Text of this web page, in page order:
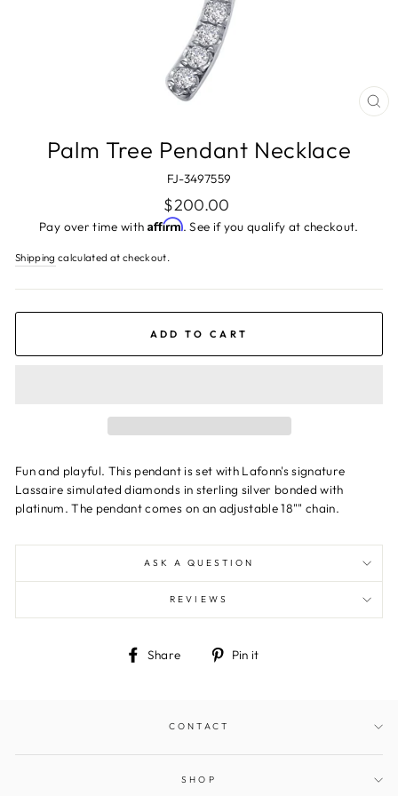
Palm Tree Pendant Necklace
FJ-3497559
Regular
price
$200.00
Pay over time with Affirm. See if you qualify at checkout.
Shipping calculated at checkout.
ADD TO CART
Fun and playful. This pendant is set with Lafonn's signature
Lassaire simulated diamonds in sterling silver bonded with
platinum. The pendant comes on an adjustable 18"" chain.
ASK A QUESTION
REVIEWS
Share
Share Pin it
CONTACT
SHOP